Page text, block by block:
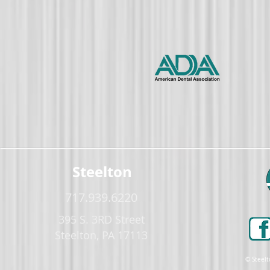
Steelton
717.939.6220
395 S. 3RD Street
Steelton, PA 17113
©